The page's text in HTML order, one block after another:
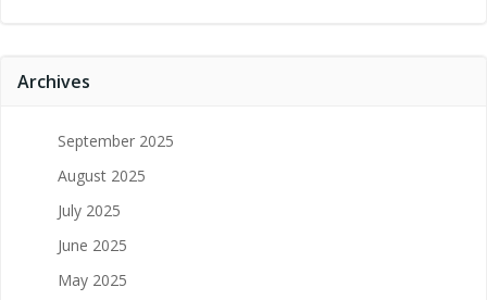
Archives
September 2025
August 2025
July 2025
June 2025
May 2025